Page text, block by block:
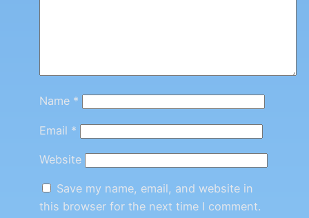
Name *
Email *
Website
Save my name, email, and website in
this browser for the next time I comment.